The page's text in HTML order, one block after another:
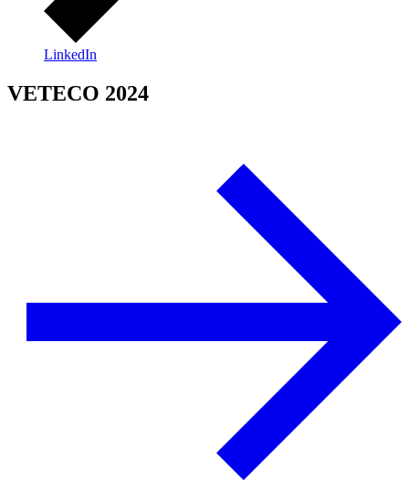
LinkedIn
VETECO 2024